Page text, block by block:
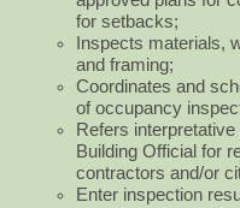
for setbacks;
Inspects materials,
and framing;
Coordinates and
of occupancy
Refers
Building Official for
contractors and/or
Enter inspection